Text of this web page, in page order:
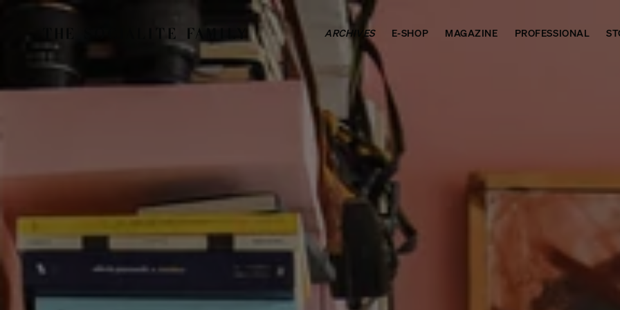
ARCHIVES E-SHOP MAGAZINE PROFESSIONAL